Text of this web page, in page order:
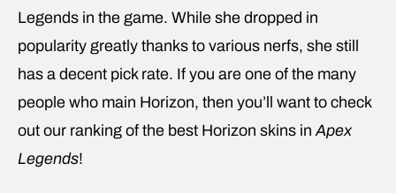
Legends in the game. While she dropped in
popularity greatly thanks to various nerfs, she still
has a decent pick rate. If you are one of the many
people who main Horizon, then you’ll want to check
out our ranking of the best Horizon skins inApex
Legends!